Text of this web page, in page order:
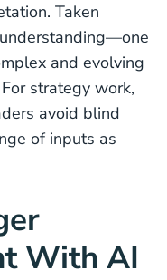
Taken
and evolving
strategy work,
avoid blind
of inputs as
With AI